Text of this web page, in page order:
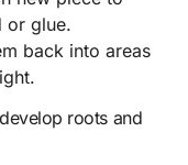
or glue.
back into areas
roots and